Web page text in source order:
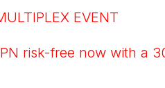
EVENT
risk-free now with a